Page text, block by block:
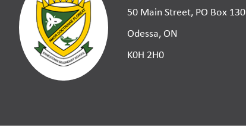
50 Main Street, PO Box 130
Odessa, ON
K0H 2H0